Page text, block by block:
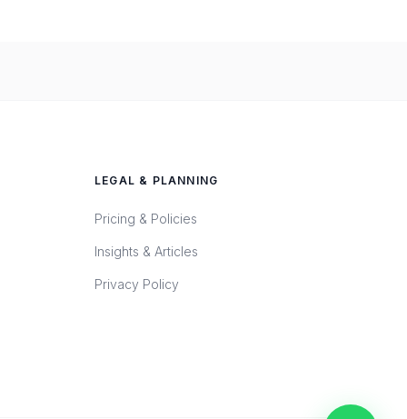
LEGAL & PLANNING
Pricing & Policies
Insights & Articles
Privacy Policy